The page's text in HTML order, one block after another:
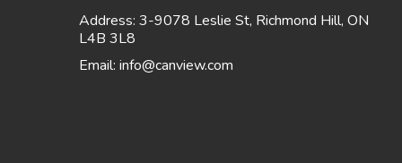
Address: 3-9078 Leslie St, Richmond Hill, ON
L4B 3L8
Email: info@canview.com